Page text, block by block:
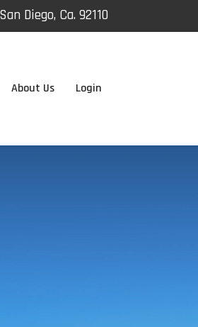
Diego, Ca. 92110
About Us Login